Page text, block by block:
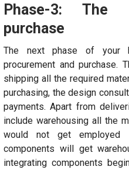
Phase-3: The
purchase
The next phase of your
procurement and purchase.
shipping all the required
purchasing, the design
payments. Apart from
include warehousing all the
would not get
components will get
integrating components